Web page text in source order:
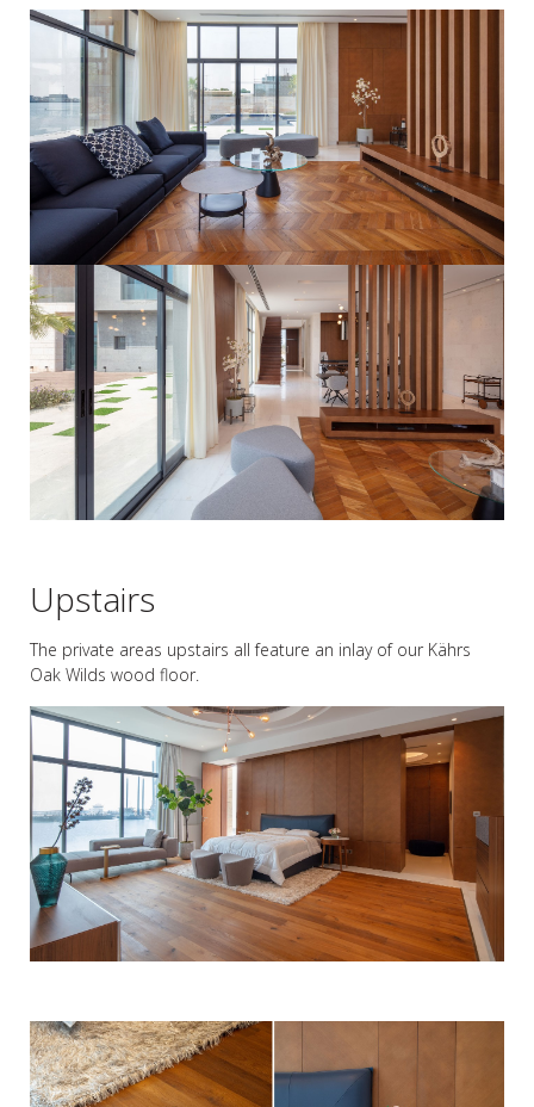
Upstairs
The private areas upstairs all feature an inlay of our Kährs
Oak Wilds wood floor.